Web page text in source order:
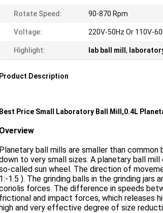
Rotate Speed: 90-870 Rpm
Voltage: 220V-50Hz Or 110V-
Highlight: lab ball mill ,
Product Description
Best Price Small Laboratory Ball Mill,0.4L
Overview
Planetary ball mills are smaller than
to very small sizes. A planetary ball
called sun wheel. The direction of
1:-1.5 ). The grinding balls in the grinding
forces. The difference in speeds
frictional and impact forces, which releases
and very effective degree of size